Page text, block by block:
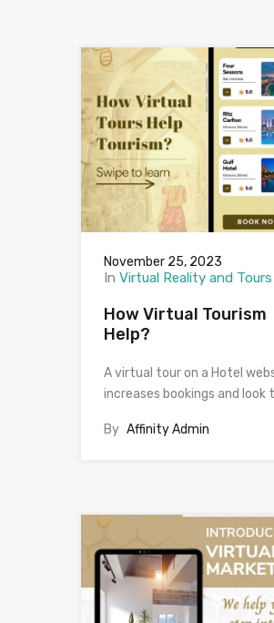
November 25, 2023
In Virtual Reality and Tours
How Virtual Tourism
Help?
A virtual tour on a Hotel
increases bookings and look
By Affinity Admin